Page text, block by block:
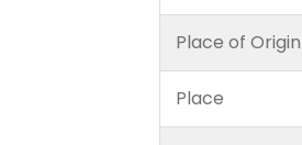
Place of Origin
Place